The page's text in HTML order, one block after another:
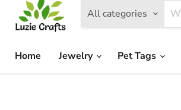
All categories
Home
Jewelry Pet Tags